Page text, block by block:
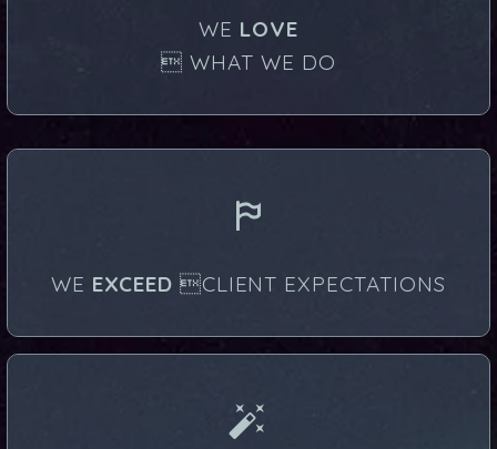
WE LOVE
 WHAT WE DO


WE EXCEED CLIENT EXPECTATIONS

